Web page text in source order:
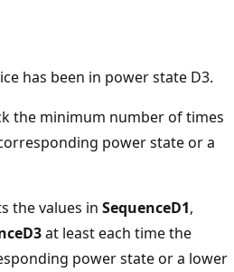
has been in power state D3.
the minimum number of times
power state or a
the values in SequenceD1,
at least each time the
power state or a lower